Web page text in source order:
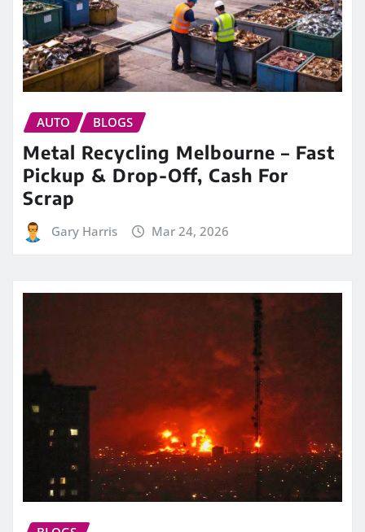
AUTO BLOGS
Metal Recycling Melbourne – Fast
Pickup & Drop-Off, Cash For
Scrap
Gary Harris Mar 24, 2026